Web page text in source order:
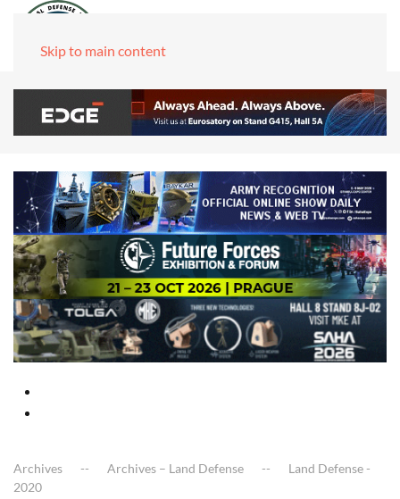
Skip to main content
Archives Archives – Land Defense
Land Defense -
2020